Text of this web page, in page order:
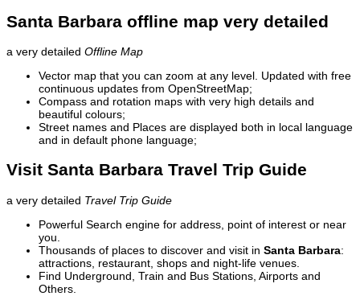
Santa Barbara offline map very detailed
a very detailed Offline Map
Vector map that you can zoom at any level. Updated with free
continuous updates from OpenStreetMap;
Compass and rotation maps with very high details and
beautiful colours;
Street names and Places are displayed both in local language
and in default phone language;
Visit Santa Barbara Travel Trip Guide
a very detailed Travel Trip Guide
Powerful Search engine for address, point of interest or near
you.
Thousands of places to discover and visit in Santa Barbara:
attractions, restaurant, shops and night-life venues.
Find Underground, Train and Bus Stations, Airports and
Others.